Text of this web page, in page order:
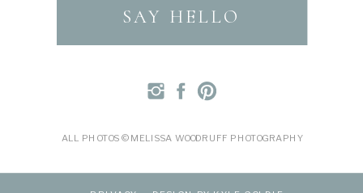
SAY HELLO
ALL PHOTOS © MELISSA WOODRUFF PHOTOGRAPHY